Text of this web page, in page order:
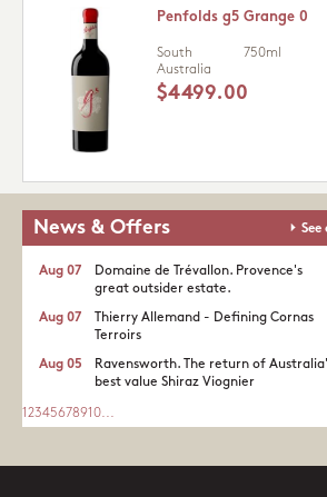
Penfolds g5 Grange 0
South
Australia
750ml
$4499.00
News & Offers See
Domaine de Trévallon. Provence's
great outsider estate.​
Aug 07
Thierry Allemand - Defining Cornas
Terroirs
Aug 07
Ravensworth. The return of
best value Shiraz Viognier
Aug 05
1 2345678910...